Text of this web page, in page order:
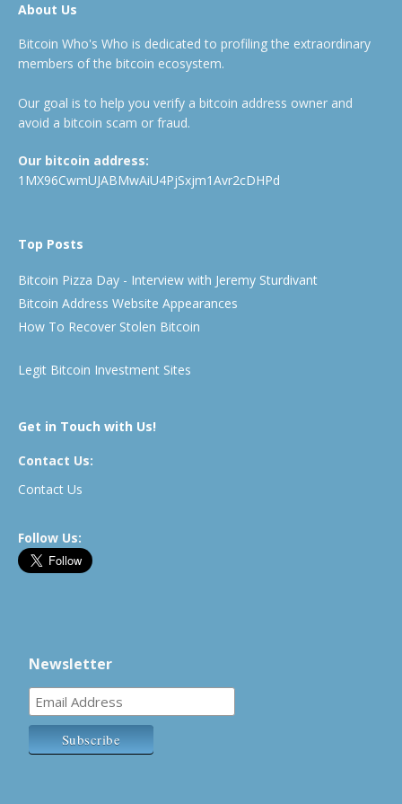
About Us
Bitcoin Who's Who is dedicated to profiling the extraordinary
members of the bitcoin ecosystem.
Our goal is to help you verify a bitcoin address owner and
avoid a bitcoin scam or fraud.
Our bitcoin address:
1MX96CwmUJABMwAiU4PjSxjm1Avr2cDHPd
Top Posts
Bitcoin Pizza Day - Interview with Jeremy Sturdivant
Bitcoin Address Website Appearances
How To Recover Stolen Bitcoin
Legit Bitcoin Investment Sites
Get in Touch with Us!
Contact Us:
Contact Us
Follow Us:
Newsletter